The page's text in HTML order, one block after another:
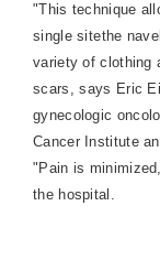
"This technique
single sitethe
variety of clothing
scars, says Eric
gynecologic
Cancer Institute
"Pain is
the hospital.